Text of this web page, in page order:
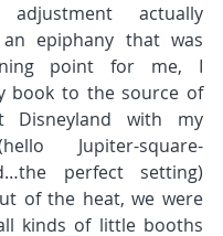
actually
epiphany that was
point for me, I
book to the source of
with my
Jupiter-square-
perfect setting)
of the heat, we were
kinds of little booths